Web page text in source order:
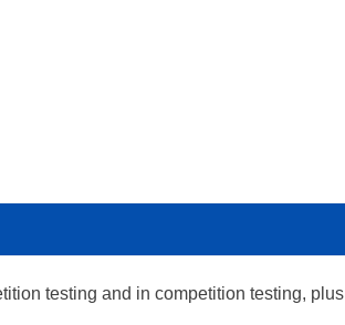
testing and in competition testing, plus